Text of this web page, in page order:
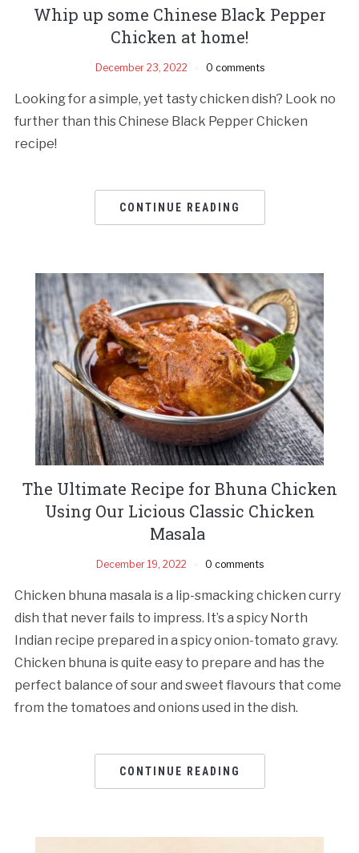
Whip up some Chinese Black Pepper
Chicken at home!
December 23, 2022 0 comments
Looking for a simple, yet tasty chicken dish? Look no
further than this Chinese Black Pepper Chicken
recipe!
CONTINUE READING
The Ultimate Recipe for Bhuna Chicken
Using Our Licious Classic Chicken
Masala
December 19, 2022 0 comments
Chicken bhuna masala is a lip-smacking chicken curry
dish that never fails to impress. It’s a spicy North
Indian recipe prepared in a spicy onion-tomato gravy.
Chicken bhuna is quite easy to prepare and has the
perfect balance of sour and sweet flavours that come
from the tomatoes and onions used in the dish.
CONTINUE READING